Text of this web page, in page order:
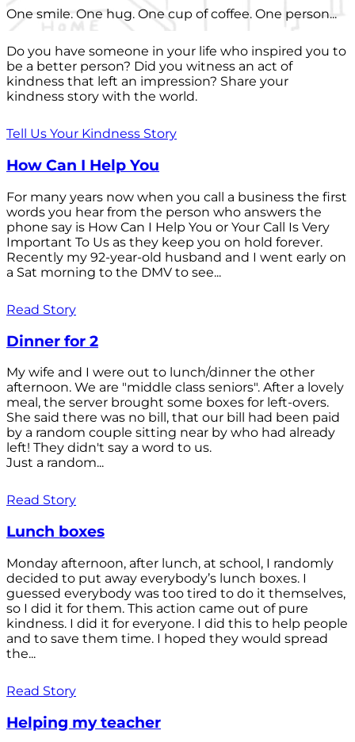
One smile. One hug. One cup of coffee. One person...
Do you have someone in your life who inspired you to
be a better person? Did you witness an act of
kindness that left an impression? Share your
kindness story with the world.
Tell Us Your Kindness Story
How Can I Help You
For many years now when you call a business the first
words you hear from the person who answers the
phone say is How Can I Help You or Your Call Is Very
Important To Us as they keep you on hold forever.
Recently my 92-year-old husband and I went early on
a Sat morning to the DMV to see...
Read Story
Dinner for 2
My wife and I were out to lunch/dinner the other
afternoon. We are "middle class seniors". After a lovely
meal, the server brought some boxes for left-overs.
She said there was no bill, that our bill had been paid
by a random couple sitting near by who had already
left! They didn't say a word to us.
Just a random...
Read Story
Lunch boxes
Monday afternoon, after lunch, at school, I randomly
decided to put away everybody’s lunch boxes. I
guessed everybody was too tired to do it themselves,
so I did it for them. This action came out of pure
kindness. I did it for everyone. I did this to help people
and to save them time. I hoped they would spread
the...
Read Story
Helping my teacher